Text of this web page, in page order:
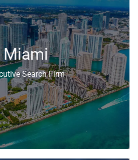
Miami
Search Firm
& Recruiting Solutions